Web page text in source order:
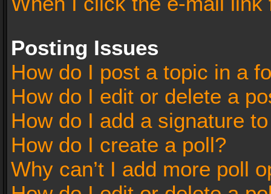
Posting Issues
How do I post a topic in a
How do I edit or delete a
How do I add a signature
How do I create a poll?
Why can’t I add more poll